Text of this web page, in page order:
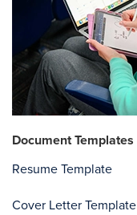
Document Templates
Resume Template
Cover Letter Template